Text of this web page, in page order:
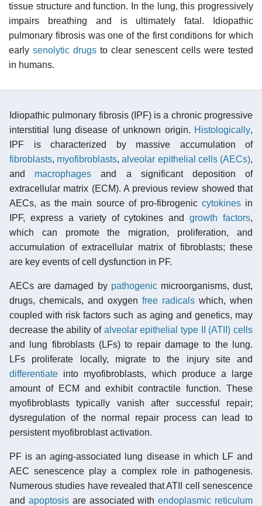
tissue structure and function. In the lung, this progressively
impairs breathing and is ultimately fatal. Idiopathic
pulmonary fibrosis was one of the first conditions for which
early senolytic drugs to clear senescent cells were tested
in humans.
Idiopathic pulmonary fibrosis (IPF) is a chronic progressive
interstitial lung disease of unknown origin. Histologically,
IPF is characterized by massive accumulation of
fibroblasts, myofibroblasts,alveolar epithelial cells (AECs),
and macrophages and a significant deposition of
extracellular matrix (ECM). A previous review showed that
AECs, as the main source of pro-fibrogenic cytokinesin
IPF, express a variety of cytokines andgrowth factors,
which can promote the migration, proliferation, and
accumulation of extracellular matrix of fibroblasts; these
are key events of cell dysfunction in PF.
AECs are damaged by pathogenicmicroorganisms, dust,
drugs, chemicals, and oxygen free radicals which, when
coupled with risk factors such as aging and genetics, may
decrease the ability of alveolar epithelial type II (ATII) cells
and lung fibroblasts (LFs) to repair damage to the lung.
LFs proliferate locally, migrate to the injury site and
differentiate into myofibroblasts, which produce a large
amount of ECM and exhibit contractile function. These
myofibroblasts typically vanish after successful repair;
dysregulation of the normal repair process can lead to
persistent myofibroblast activation.
PF is an aging-associated lung disease in which LF and
AEC senescence play a complex role in pathogenesis.
Numerous studies have revealed that ATII cell senescence
and apoptosisare associated withendoplasmic reticulum